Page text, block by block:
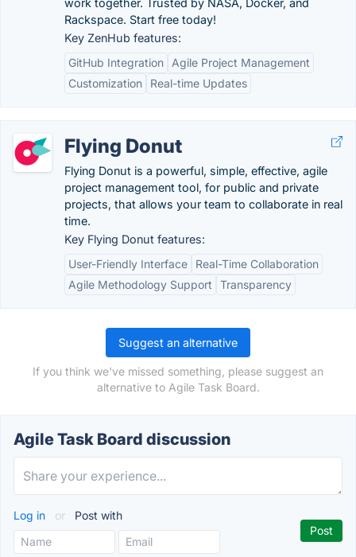
work together. Trusted by NASA, Docker, and
Rackspace. Start free today!
Key ZenHub features:
GitHub Integration
Agile Project Management
Customization
Real-time Updates
Flying Donut
Flying Donut is a powerful, simple, effective, agile
project management tool, for public and private
projects, that allows your team to collaborate in real
time.
Key Flying Donut features:
User-Friendly Interface
Real-Time Collaboration
Agile Methodology Support
Transparency
Suggest an alternative
If you think we've missed something, please suggest an
alternative to Agile Task Board.
Agile Task Board discussion
Log in or Post with